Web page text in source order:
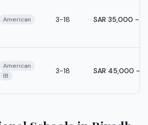
American 3-18 SAR 35,000 -
American
IB
3-18 SAR 45,000 -